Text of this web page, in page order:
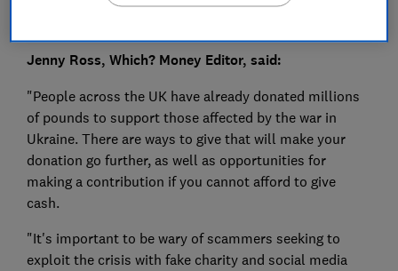
Jenny Ross, Which? Money Editor, said:
"People across the UK have already donated millions
of pounds to support those affected by the war in
Ukraine. There are ways to give that will make your
donation go further, as well as opportunities for
making a contribution if you cannot afford to give
cash.
"It's important to be wary of scammers seeking to
exploit the crisis with fake charity and social media